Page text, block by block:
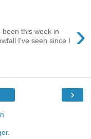
›
this week in
I've seen since I
›
.